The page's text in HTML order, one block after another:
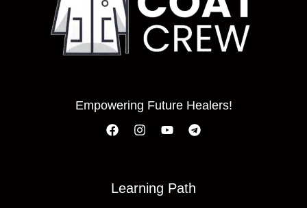
Empowering Future Healers!
Learning Path